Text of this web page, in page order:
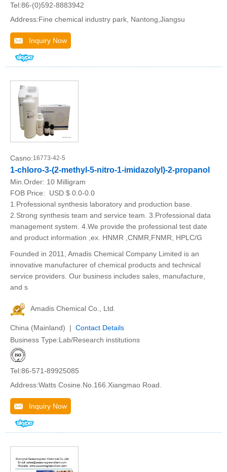
Tel:86-(0)592-8883942
Address:Fine chemical industry park, Nantong,Jiangsu
Inquiry Now
Casno:16773-42-5
1-chloro-3-(2-methyl-5-nitro-1-imidazolyl)-2-propanol
Min.Order: 10 Milligram
FOB Price:
USD $ 0.0-0.0
1.Professional synthesis laboratory and production base.
2.Strong synthesis team and service team. 3.Professional data
management system. 4.We provide the professional test date
and product information ,ex. HNMR ,CNMR,FNMR, HPLC/G
Founded in 2011, Amadis Chemical Company Limited is an
innovative manufacturer of chemical products and technical
service providers. Our business includes sales, manufacture,
and s
Amadis Chemical Co., Ltd.
China (Mainland) | Contact Details
Business Type:Lab/Research institutions
Tel:86-571-89925085
Address:Watts Cosine.No.166.Xiangmao Road.
Inquiry Now